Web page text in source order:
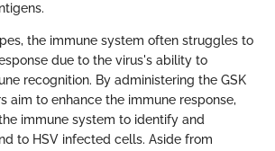
the immune system often struggles to
due to the virus's ability to
recognition. By administering the GSK
aim to enhance the immune response,
immune system to identify and
to HSV infected cells. Aside from